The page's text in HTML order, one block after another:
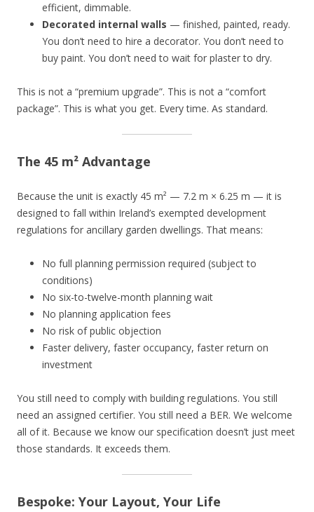
efficient, dimmable.
Decorated internal walls — finished, painted, ready.
You don’t need to hire a decorator. You don’t need to
buy paint. You don’t need to wait for plaster to dry.
This is not a “premium upgrade”. This is not a “comfort
package”. This is what you get. Every time. As standard.
The 45 m² Advantage
Because the unit is exactly 45 m² — 7.2 m × 6.25 m — it is
designed to fall within Ireland’s exempted development
regulations for ancillary garden dwellings. That means:
No full planning permission required (subject to
conditions)
No six-to-twelve-month planning wait
No planning application fees
No risk of public objection
Faster delivery, faster occupancy, faster return on
investment
You still need to comply with building regulations. You still
need an assigned certifier. You still need a BER. We welcome
all of it. Because we know our specification doesn’t just meet
those standards. It exceeds them.
Bespoke: Your Layout, Your Life